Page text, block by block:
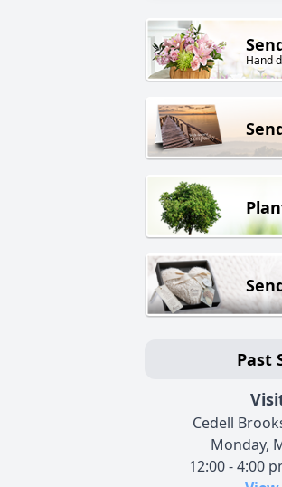
Hand
Past
Cedell
Monday,
12:00 - 4:00